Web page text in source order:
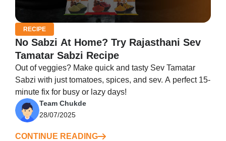
RECIPE
No Sabzi At Home? Try Rajasthani Sev
Tamatar Sabzi Recipe
Out of veggies? Make quick and tasty Sev Tamatar
Sabzi with just tomatoes, spices, and sev. A perfect 15-
minute fix for busy or lazy days!
Team Chukde
28/07/2025
CONTINUE READING